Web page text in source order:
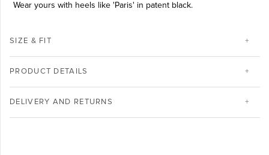
Wear yours with heels like 'Paris' in patent black.
SIZE & FIT
PRODUCT DETAILS
DELIVERY AND RETURNS